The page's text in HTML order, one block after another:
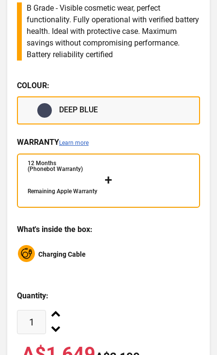
B Grade - Visible cosmetic wear, perfect
functionality. Fully operational with verified battery
health. Ideal with protective case. Maximum
savings without compromising performance.
Battery reliability certified
COLOUR:
DEEP BLUE
WARRANTYLearn more
12 Months
(Phonebot Warranty)
+
Remaining Apple Warranty
What's inside the box:
Charging Cable
Quantity: